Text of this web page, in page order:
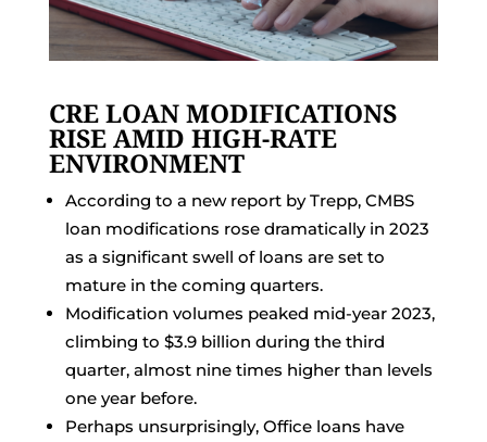
CRE LOAN MODIFICATIONS
RISE AMID HIGH-RATE
ENVIRONMENT
According to a new report by Trepp, CMBS
loan modifications rose dramatically in 2023
as a significant swell of loans are set to
mature in the coming quarters.
Modification volumes peaked mid-year 2023,
climbing to $3.9 billion during the third
quarter, almost nine times higher than levels
one year before.
Perhaps unsurprisingly, Office loans have